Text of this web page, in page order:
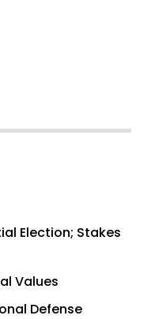
Election; Stakes
Values
Defense